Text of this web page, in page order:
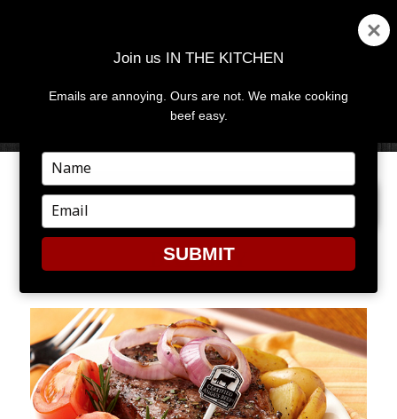
MENU
PREVIOUS IMAGE NEXT IMAGE
DADDAY
Join us IN THE KITCHEN
Emails are annoying. Ours are not. We make cooking
beef easy.
Type
your
name
Type
your
email
SUBMIT